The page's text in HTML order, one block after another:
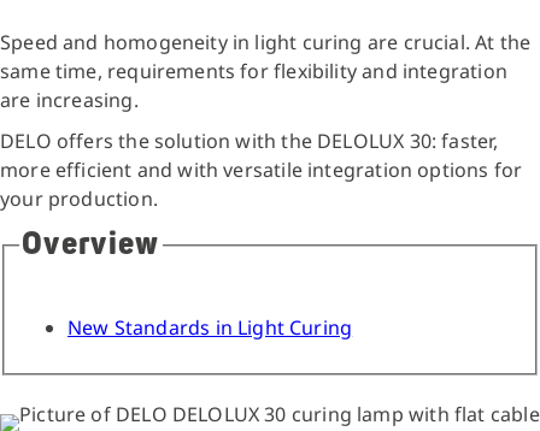
Speed and homogeneity in light curing are crucial. At the
same time, requirements for flexibility and integration
are increasing.
DELO offers the solution with the DELOLUX 30: faster,
more efficient and with versatile integration options for
your production.
Overview
New Standards in Light Curing